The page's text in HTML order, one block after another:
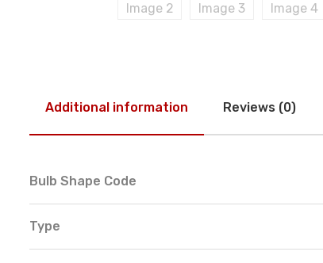
Additional information Reviews (0)
Bulb Shape Code
Type